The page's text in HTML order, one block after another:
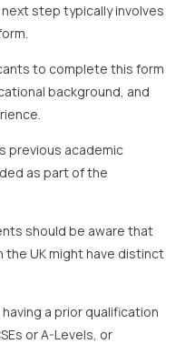
step typically involves
to complete this form
background, and
previous academic
as part of the
should be aware that
the UK might have distinct
a prior qualification
or A-Levels, or